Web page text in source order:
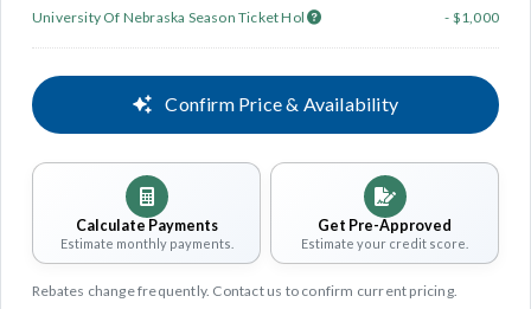
University Of Nebraska Season Ticket Hol
- $1,000
Confirm Price & Availability
Calculate Payments
Estimate monthly payments.
Get Pre-Approved
Estimate your credit score.
Rebates change frequently. Contact us to confirm current pricing.